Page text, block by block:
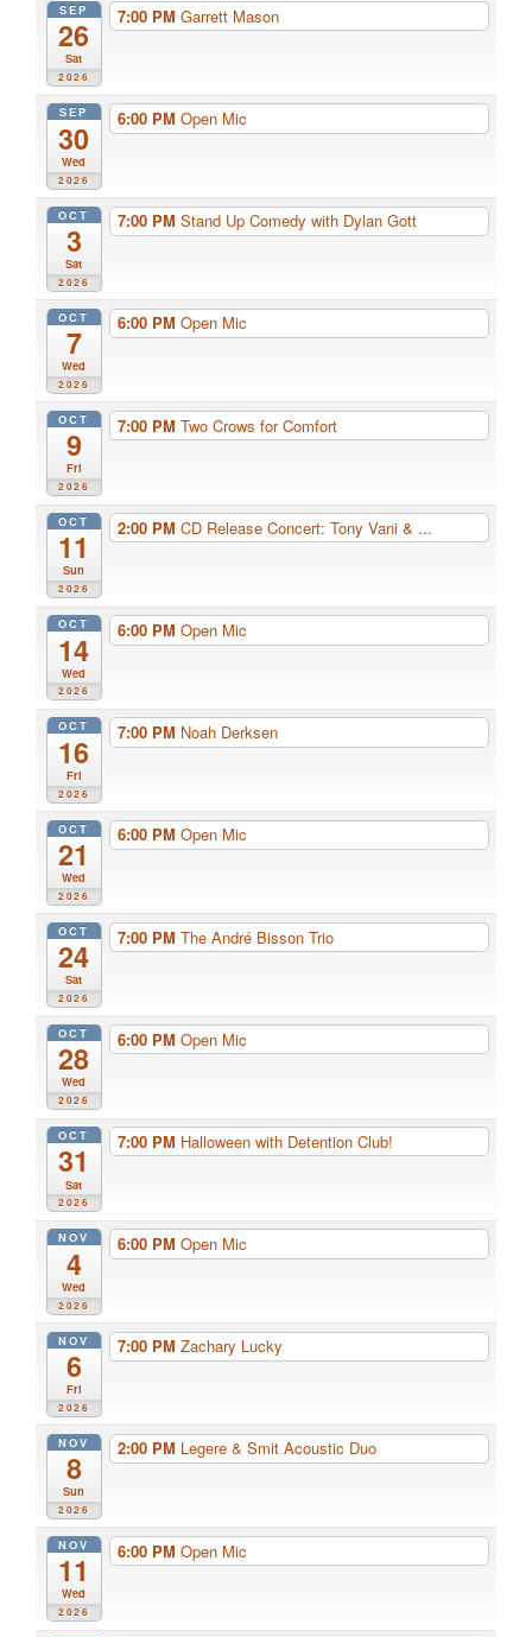
SEP
26
Sat
2026
7:00 PM Garrett Mason
SEP
30
Wed
2026
6:00 PM Open Mic
OCT
3
Sat
2026
7:00 PM Stand Up Comedy with Dylan Gott
OCT
7
Wed
2026
6:00 PM Open Mic
OCT
9
Fri
2026
7:00 PM Two Crows for Comfort
OCT
11
Sun
2026
2:00 PM CD Release Concert: Tony Vani & ...
OCT
14
Wed
2026
6:00 PM Open Mic
OCT
16
Fri
2026
7:00 PM Noah Derksen
OCT
21
Wed
2026
6:00 PM Open Mic
OCT
24
Sat
2026
7:00 PM The André Bisson Trio
OCT
28
Wed
2026
6:00 PM Open Mic
OCT
31
Sat
2026
7:00 PM Halloween with Detention Club!
NOV
4
Wed
2026
6:00 PM Open Mic
NOV
6
Fri
2026
7:00 PM Zachary Lucky
NOV
8
Sun
2026
2:00 PM Legere & Smit Acoustic Duo
NOV
11
Wed
2026
6:00 PM Open Mic